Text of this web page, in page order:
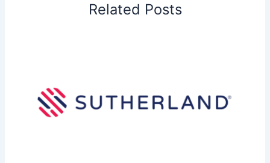
Related Posts